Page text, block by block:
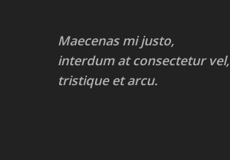
Maecenas mi justo,
interdum at consectetur vel,
tristique et arcu.